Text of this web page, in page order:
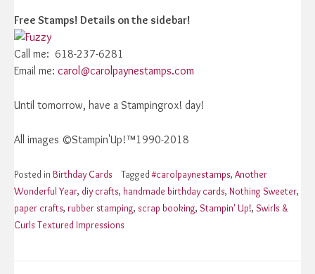
Free Stamps! Details on the sidebar!
Call me: 618-237-6281
Email me: carol@carolpaynestamps.com
Until tomorrow, have a Stampingrox! day!
All images ©Stampin'Up!™1990-2018
Posted in Birthday Cards Tagged#carolpaynestamps, Another
Wonderful Year, diy crafts, handmade birthday cards, Nothing Sweeter,
paper crafts, rubber stamping, scrap booking, Stampin' Up!, Swirls &
Curls Textured Impressions